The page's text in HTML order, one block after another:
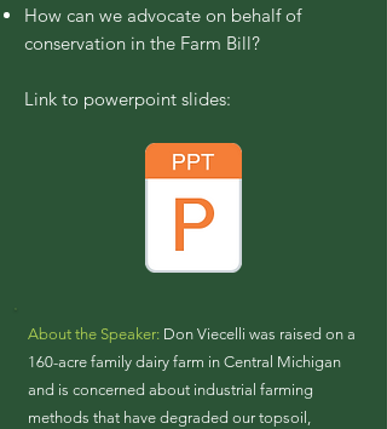
How can we advocate on behalf of
conservation in the Farm Bill?
Link to powerpoint slides:
About the Speaker: Don Viecelli was raised on a
160-acre family dairy farm in Central Michigan
and is concerned about industrial farming
methods that have degraded our topsoil,